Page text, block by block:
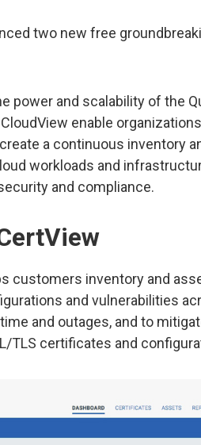
two new free
power and scalability of the
enable
a continuous inventory
workloads and
and compliance.
customers inventory and
and vulnerabilities
and outages, and to
TLS certificates and